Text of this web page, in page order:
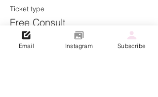
Ticket type
Free Consult
PriceEmail Instagram Subscribe